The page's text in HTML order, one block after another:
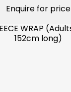
Enquire for price